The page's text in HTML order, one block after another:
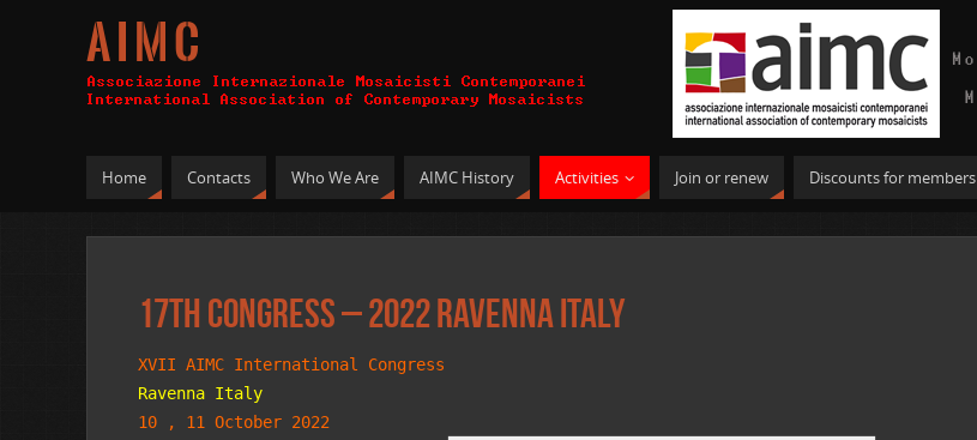
A I M C
Home Contacts Who We Are AIMC History Activities Join or renew Discounts for members
17th Congress – 2022 Ravenna Italy
XVII AIMC International Congress
Ravenna Italy
10 , 11 October 2022